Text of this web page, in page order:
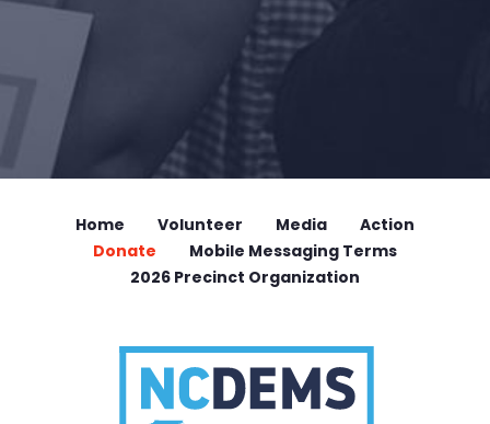
Home Volunteer Media
Action
Donate
Mobile Messaging Terms
2026 Precinct Organization